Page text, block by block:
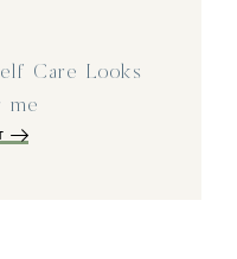
Care Looks
me